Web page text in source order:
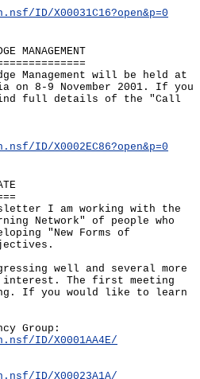
ID/X00031C16?open&p=0
MANAGEMENT
Management will be held at
on 8-9 November 2001. If you
full details of the "Call
ID/X0002EC86?open&p=0
I am working with the
Network" of people who
"New Forms of
well and several more
interest. The first meeting
If you would like to learn
Group:
ID/X0001AA4E/
ID/X00023A1A/